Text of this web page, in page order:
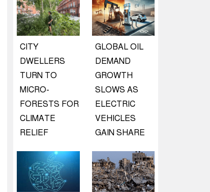
CITY
DWELLERS
TURN TO
MICRO-
FORESTS FOR
CLIMATE
RELIEF
GLOBAL OIL
DEMAND
GROWTH
SLOWS AS
ELECTRIC
VEHICLES
GAIN SHARE